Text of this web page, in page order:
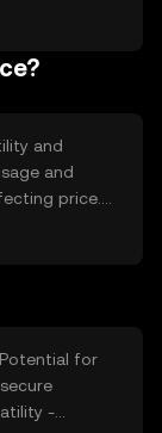
burning
new
and
and
price.
and
from other